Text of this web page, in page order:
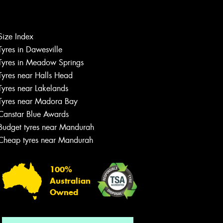
Index
in Dawesville
in Meadow Springs
near Halls Head
near Lakelands
near Madora Bay
Blue Awards
tyres near Mandurah
tyres near Mandurah
100%
Australian
Owned
Let us know what you need, and our
team will text you shortly.